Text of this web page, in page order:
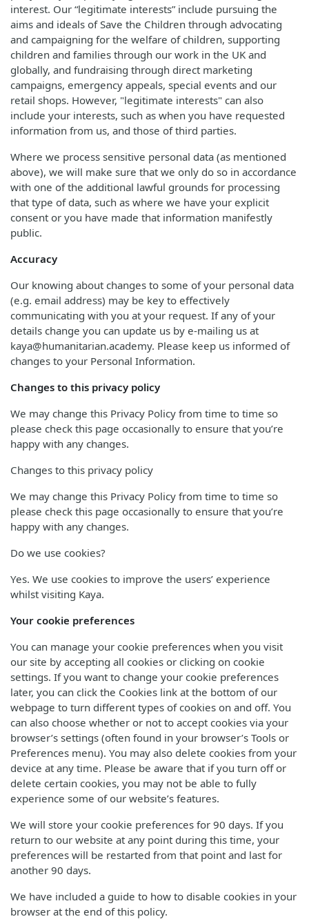
interest. Our “legitimate interests” include pursuing the
aims and ideals of Save the Children through advocating
and campaigning for the welfare of children, supporting
children and families through our work in the UK and
globally, and fundraising through direct marketing
campaigns, emergency appeals, special events and our
retail shops. However, "legitimate interests" can also
include your interests, such as when you have requested
information from us, and those of third parties.
Where we process sensitive personal data (as mentioned
above), we will make sure that we only do so in accordance
with one of the additional lawful grounds for processing
that type of data, such as where we have your explicit
consent or you have made that information manifestly
public.
Accuracy
Our knowing about changes to some of your personal data
(e.g. email address) may be key to effectively
communicating with you at your request. If any of your
details change you can update us by e-mailing us at
kaya@humanitarian.academy. Please keep us informed of
changes to your Personal Information.
Changes to this privacy policy
We may change this Privacy Policy from time to time so
please check this page occasionally to ensure that you’re
happy with any changes.
Changes to this privacy policy
We may change this Privacy Policy from time to time so
please check this page occasionally to ensure that you’re
happy with any changes.
Do we use cookies?
Yes. We use cookies to improve the users’ experience
whilst visiting Kaya.
Your cookie preferences
You can manage your cookie preferences when you visit
our site by accepting all cookies or clicking on cookie
settings. If you want to change your cookie preferences
later, you can click the Cookies link at the bottom of our
webpage to turn different types of cookies on and off. You
can also choose whether or not to accept cookies via your
browser’s settings (often found in your browser’s Tools or
Preferences menu). You may also delete cookies from your
device at any time. Please be aware that if you turn off or
delete certain cookies, you may not be able to fully
experience some of our website’s features.
We will store your cookie preferences for 90 days. If you
return to our website at any point during this time, your
preferences will be restarted from that point and last for
another 90 days.
We have included a guide to how to disable cookies in your
browser at the end of this policy.